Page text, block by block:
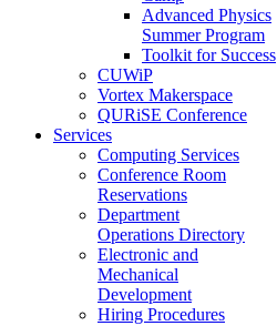
Advanced Physics
Summer Program
Toolkit for Success
CUWiP
Vortex Makerspace
QURiSE Conference
Services
Computing Services
Conference Room
Reservations
Department
Operations Directory
Electronic and
Mechanical
Development
Hiring Procedures